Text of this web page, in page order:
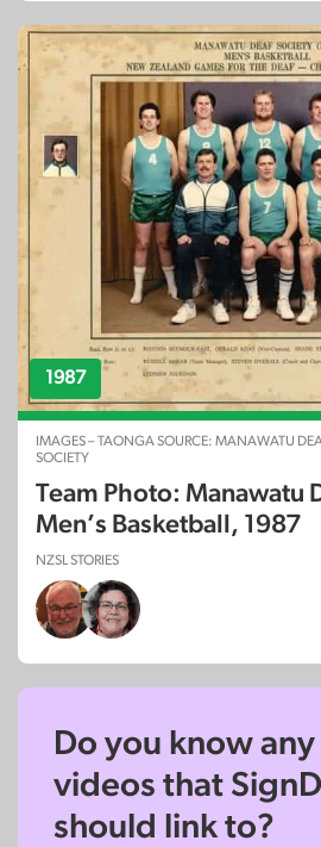
1987
IMAGES – TAONGA SOURCE: MANAWATU
SOCIETY
Team Photo: Manawatu
Men’s Basketball, 1987
NZSL STORIES
Do you know
videos that
should link to?